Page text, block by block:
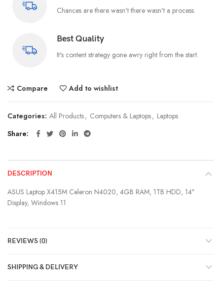
Chances are there wasn't there wasn't a process.
Best Quality
It's content strategy gone awry right from the start.
Compare Add to wishlist
Categories: All Products, Computers & Laptops, Laptops
Share
DESCRIPTION
ASUS Laptop X415M Celeron N4020, 4GB RAM, 1TB HDD, 14″
Display, Windows 11
REVIEWS (0)
SHIPPING & DELIVERY